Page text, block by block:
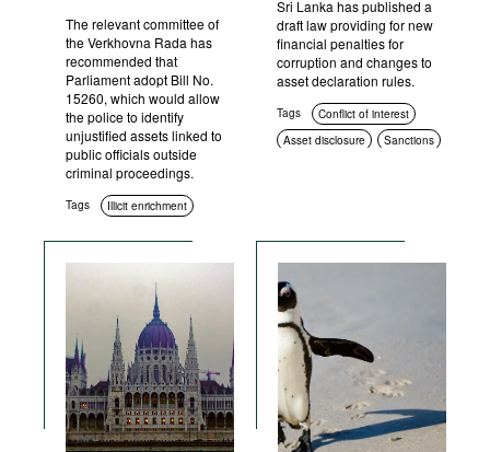
The relevant committee of
the Verkhovna Rada has
recommended that
Parliament adopt Bill No.
15260, which would allow
the police to identify
unjustified assets linked to
public officials outside
criminal proceedings.
Tags Illicit enrichment
Sri Lanka has published a
draft law providing for new
financial penalties for
corruption and changes to
asset declaration rules.
Tags
Conflict of interest
Asset disclosure
Sanctions